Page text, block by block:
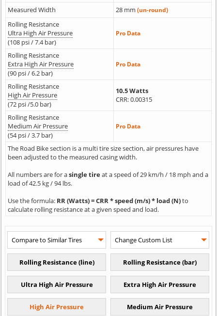
Measured Width
28 mm (un-round)
Rolling Resistance
Ultra High Air Pressure
(108 psi / 7.4 bar)
Pro Data
Rolling Resistance
Extra High Air Pressure
(90 psi / 6.2 bar)
Pro Data
Rolling Resistance
High Air Pressure
(72 psi /5.0 bar)
10.5 Watts
CRR: 0.00315
Rolling Resistance
Medium Air Pressure
(54 psi / 3.7 bar)
Pro Data
The Road Bike section is a multi tire size section, air pressures have
been adjusted to the measured casing width.
All numbers are for asingle tireat a speed of 29 km/h / 18 mph and a
load of 42.5 kg / 94 lbs.
Use the formula: RR (Watts) = CRR * speed (m/s) * load (N)to
calculate rolling resistance at a given speed and load.